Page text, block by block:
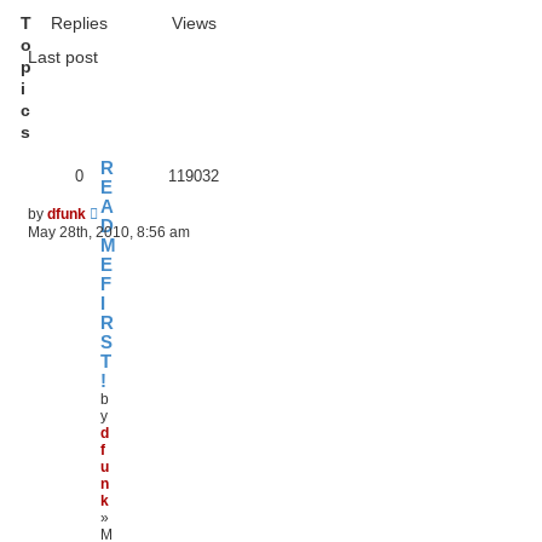
T
o
p
i
c
s
Replies
Views
Last post
R
E
A
D
M
E
F
R
S
T
!
b
y
d
f
u
n
k
»
M
0 119032
by dfunk
May 28th, 2010, 8:56 am